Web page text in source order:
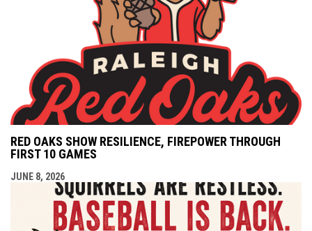
RED OAKS SHOW RESILIENCE, FIREPOWER THROUGH
FIRST 10 GAMES
JUNE 8, 2026